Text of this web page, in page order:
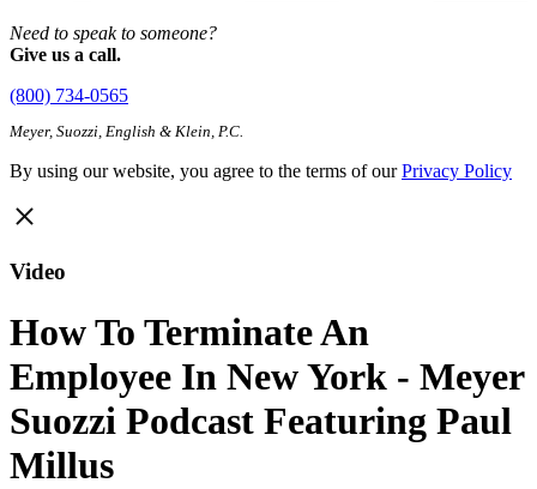
Need to speak to someone?
Give us a call.
(800) 734-0565
Meyer, Suozzi, English & Klein, P.C.
By using our website, you agree to the terms of ourPrivacy Policy
Video
How To Terminate An
Employee In New York - Meyer
Suozzi Podcast Featuring Paul
Millus